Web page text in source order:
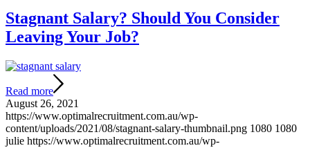
Stagnant Salary? Should You Consider
Leaving Your Job?
Read more
August 26, 2021
https://www.optimalrecruitment.com.au/wp-
content/uploads/2021/08/stagnant-salary-thumbnail.png 1080 1080
julie https://www.optimalrecruitment.com.au/wp-